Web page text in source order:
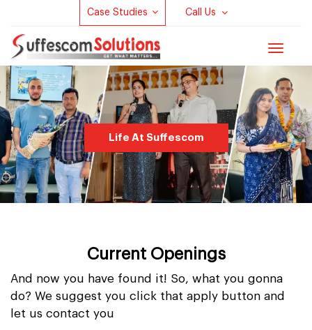
Case Studies Call Us
Toggle
Life At Suffescom
Current Openings
And now you have found it! So, what you gonna
do? We suggest you click that apply button and
let us contact you